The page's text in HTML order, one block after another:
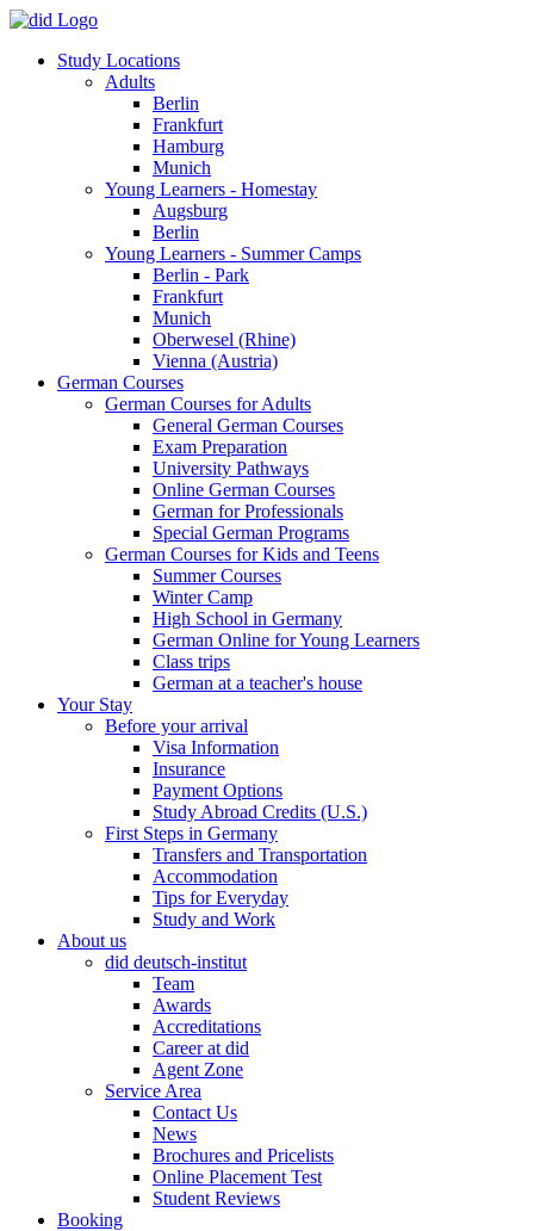
Study Locations
Adults
Berlin
Frankfurt
Hamburg
Munich
Young Learners - Homestay
Augsburg
Berlin
Young Learners - Summer Camps
Berlin - Park
Frankfurt
Munich
Oberwesel (Rhine)
Vienna (Austria)
German Courses
German Courses for Adults
General German Courses
Exam Preparation
University Pathways
Online German Courses
German for Professionals
Special German Programs
German Courses for Kids and Teens
Summer Courses
Winter Camp
High School in Germany
German Online for Young Learners
Class trips
German at a teacher's house
Your Stay
Before your arrival
Visa Information
Insurance
Payment Options
Study Abroad Credits (U.S.)
First Steps in Germany
Transfers and Transportation
Accommodation
Tips for Everyday
Study and Work
About us
did deutsch-institut
Team
Awards
Accreditations
Career at did
Agent Zone
Service Area
Contact Us
News
Brochures and Pricelists
Online Placement Test
Student Reviews
Booking